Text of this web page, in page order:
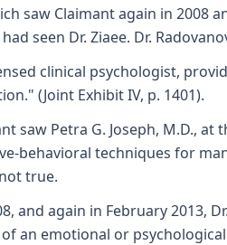
saw Claimant again in
seen Dr. Ziaee. Dr.
clinical psychologist,
(Joint Exhibit IV, p. 1401).
saw Petra G. Joseph, M.D.,
behavioral techniques for
true.
and again in February
an emotional or